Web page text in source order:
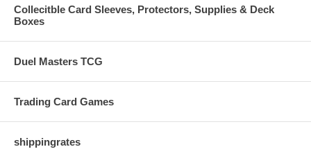
Collecitble Card Sleeves, Protectors, Supplies & Deck
Boxes
Duel Masters TCG
Trading Card Games
shippingrates